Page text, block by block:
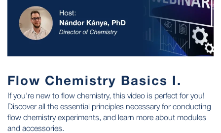
Flow Chemistry Basics I.
If you're new to flow chemistry, this video is perfect for you!
Discover all the essential principles necessary for conducting
flow chemistry experiments, and learn more about modules
and accessories.